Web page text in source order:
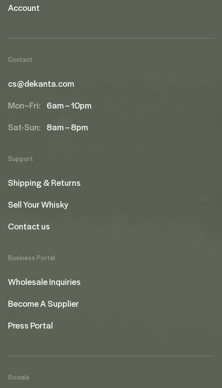
Account
Contact
cs@dekanta.com
Mon–Fri: 6am – 10pm
Sat-Sun: 8am – 8pm
Support
Shipping & Returns
Sell Your Whisky
Contact us
Business Portal
Wholesale Inquiries
Become A Supplier
Press Portal
Socials